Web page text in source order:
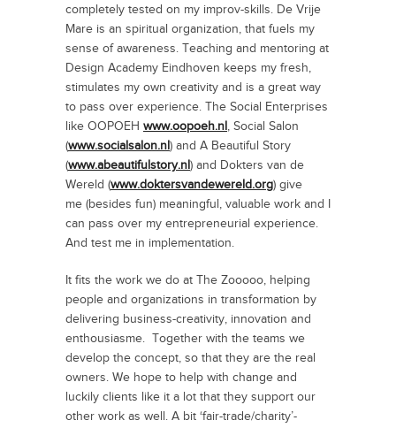
completely tested on my improv-skills. De Vrije
Mare is an spiritual organization, that fuels my
sense of awareness. Teaching and mentoring at
Design Academy Eindhoven keeps my fresh,
stimulates my own creativity and is a great way
to pass over experience. The Social Enterprises
like OOPOEH www.oopoeh.nl , Social Salon
(www.socialsalon.nl) and A Beautiful Story
(www.abeautifulstory.nl) and Dokters van de
Wereld (www.doktersvandewereld.org) give
me (besides fun) meaningful, valuable work and I
can pass over my entrepreneurial experience.
And test me in implementation.
It fits the work we do at The Zooooo, helping
people and organizations in transformation by
delivering business-creativity, innovation and
enthousiasme. Together with the teams we
develop the concept, so that they are the real
owners. We hope to help with change and
luckily clients like it a lot that they support our
other work as well. A bit ‘fair-trade/charity’-